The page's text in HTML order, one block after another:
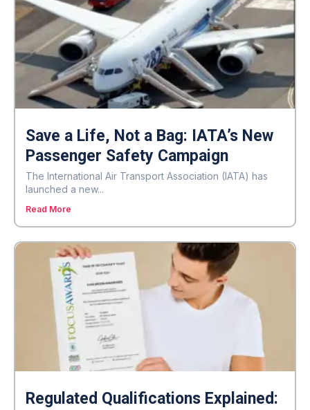
Save a Life, Not a Bag: IATA’s New
Passenger Safety Campaign
The International Air Transport Association (IATA) has
launched a new...
Read More
Regulated Qualifications Explained: